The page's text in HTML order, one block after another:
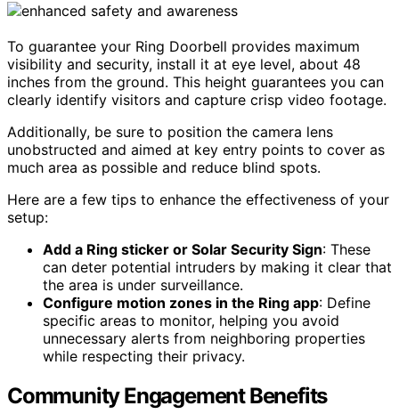
To guarantee your Ring Doorbell provides maximum
visibility and security, install it at eye level, about 48
inches from the ground. This height guarantees you can
clearly identify visitors and capture crisp video footage.
Additionally, be sure to position the camera lens
unobstructed and aimed at key entry points to cover as
much area as possible and reduce blind spots.
Here are a few tips to enhance the effectiveness of your
setup:
Add a Ring sticker or Solar Security Sign: These
can deter potential intruders by making it clear that
the area is under surveillance.
Configure motion zones in the Ring app: Define
specific areas to monitor, helping you avoid
unnecessary alerts from neighboring properties
while respecting their privacy.
Community Engagement Benefits